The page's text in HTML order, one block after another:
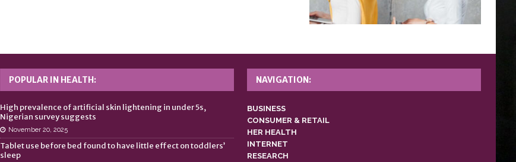
POPULAR IN HEALTH:
High prevalence of artificial skin lightening in under 5s,
Nigerian survey suggests
November 20, 2025
Tablet use before bed found to have little effect on toddlers’
sleep
NAVIGATION:
BUSINESS
CONSUMER & RETAIL
HER HEALTH
INTERNET
RESEARCH